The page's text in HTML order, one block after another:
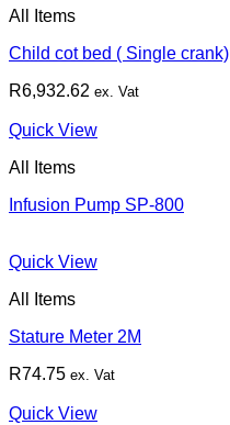
All Items
Child cot bed ( Single crank)
R6,932.62 ex. Vat
Quick View
All Items
Infusion Pump SP-800
Quick View
All Items
Stature Meter 2M
R74.75 ex. Vat
Quick View